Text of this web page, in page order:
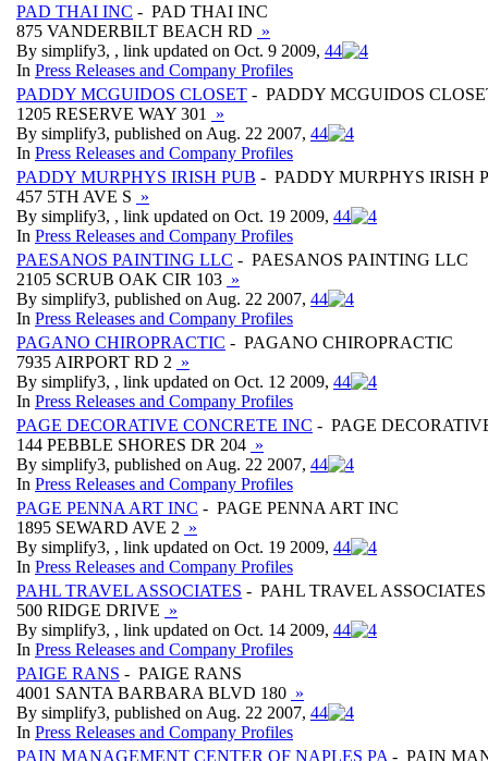
PAD THAI INC - PAD THAI INC
875 VANDERBILT BEACH RD »
By simplify3, , link updated on Oct. 9 2009, 44
In Press Releases and Company Profiles
PADDY MCGUIDOS CLOSET - PADDY MCGUIDOS
1205 RESERVE WAY 301
»
By simplify3, published on Aug. 22 2007, 44
In Press Releases and Company Profiles
PADDY MURPHYS IRISH PUB - PADDY MURPHYS IRISH
457 5TH AVE S »
By simplify3, , link updated on Oct. 19 2009, 44
In Press Releases and Company Profiles
PAESANOS PAINTING LLC - PAESANOS PAINTING LLC
2105 SCRUB OAK CIR 103 »
By simplify3, published on Aug. 22 2007, 44
In Press Releases and Company Profiles
PAGANO CHIROPRACTIC - PAGANO CHIROPRACTIC
7935 AIRPORT RD 2 »
By simplify3, , link updated on Oct. 12 2009, 44
In Press Releases and Company Profiles
PAGE DECORATIVE CONCRETE INC - PAGE
144 PEBBLE SHORES DR 204 »
By simplify3, published on Aug. 22 2007, 44
In Press Releases and Company Profiles
PAGE PENNA ART INC - PAGE PENNA ART INC
1895 SEWARD AVE 2 »
By simplify3, , link updated on Oct. 19 2009, 44
In Press Releases and Company Profiles
PAHL TRAVEL ASSOCIATES - PAHL TRAVEL ASSOCIATES
500 RIDGE DRIVE »
By simplify3, , link updated on Oct. 14 2009, 44
In Press Releases and Company Profiles
PAIGE RANS - PAIGE RANS
4001 SANTA BARBARA BLVD 180 »
By simplify3, published on Aug. 22 2007, 44
In Press Releases and Company Profiles
PAIN MANAGEMENT CENTER OF NAPLES PA - PAIN